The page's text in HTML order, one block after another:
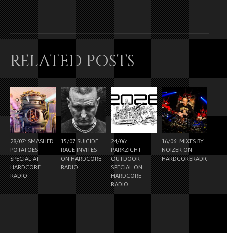
RELATED POSTS
28/07: SMASHED
POTATOES
SPECIAL AT
HARDCORE
RADIO
15/07 SUICIDE
RAGE INVITES
ON HARDCORE
RADIO
24/06:
PARKZICHT
OUTDOOR
SPECIAL ON
HARDCORE
RADIO
16/06: MIXES BY
NOIZER ON
HARDCORERADIO.NL